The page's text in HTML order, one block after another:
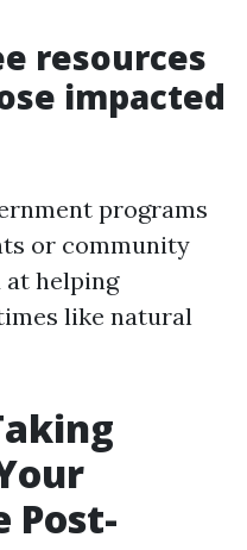
resources
impacted
programs
or community
at helping
like natural
Post-